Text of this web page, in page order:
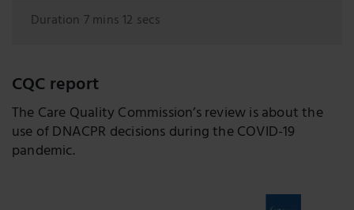
Duration 7 mins 12 secs
CQC report
The Care Quality Commission’s review is about the
use of DNACPR decisions during the COVID-19
pandemic.